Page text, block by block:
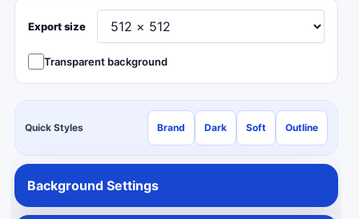
Export size
Transparent background
Quick Styles Brand Dark Soft Outline
Background Settings